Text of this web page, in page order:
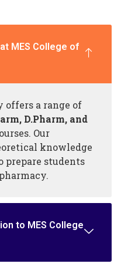
MES College of
offers a range of
D.Pharm, and
Our
knowledge
students
to MES College